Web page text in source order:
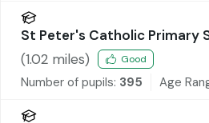
St Peter's Catholic Primary
(1.02 miles) Good
Number of pupils: 395 Age